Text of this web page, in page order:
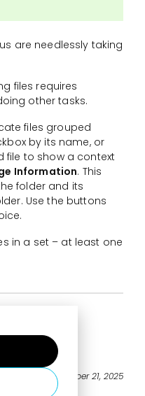
are needlessly taking
files requires
other tasks.
files grouped
by its name, or
file to show a context
Information. This
folder and its
Use the buttons
in a set – at least one
updated on October 21, 2025